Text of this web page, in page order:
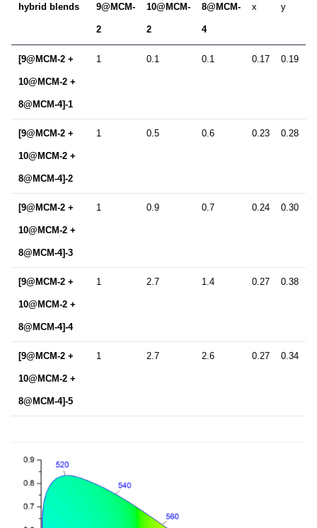
hybrid blends
9@MCM-
2
10@MCM-
2
8@MCM-
4
x y
[9@MCM-2 +
10@MCM-2 +
8@MCM-4]-1
1 0.1 0.1 0.17 0.19
[9@MCM-2 +
10@MCM-2 +
8@MCM-4]-2
1 0.5 0.6 0.23 0.28
[9@MCM-2 +
10@MCM-2 +
8@MCM-4]-3
1 0.9 0.7 0.24 0.30
[9@MCM-2 +
10@MCM-2 +
8@MCM-4]-4
1 2.7 1.4 0.27 0.38
[9@MCM-2 +
10@MCM-2 +
8@MCM-4]-5
1 2.7 2.6 0.27 0.34